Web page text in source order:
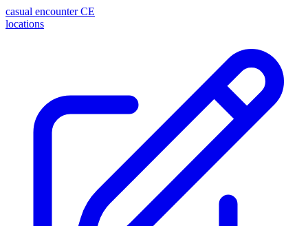
casual encounter CE
locations